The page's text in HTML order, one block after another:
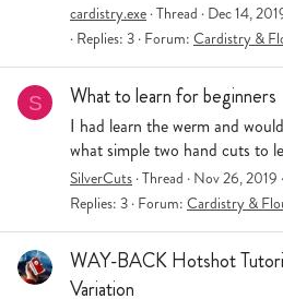
cardistry.exe Thread Dec 14,
Replies: 3 Forum: Cardistry &
S What to learn for beginners
I had learn the werm and
what simple two hand cuts to
SilverCuts Thread Nov 26, 2019
Replies: 3 Forum: Cardistry &
WAY-BACK Hotshot
Variation